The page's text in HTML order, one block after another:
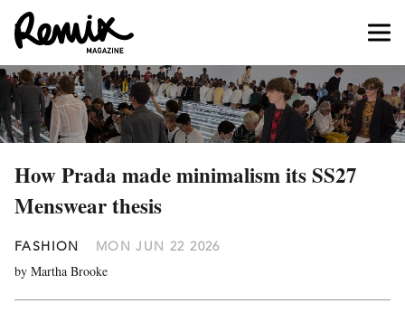
How Prada made minimalism its SS27
Menswear thesis
FASHION MON JUN 22 2026
by Martha Brooke